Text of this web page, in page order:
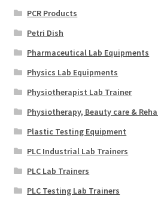
PCR Products
Petri Dish
Pharmaceutical Lab Equipments
Physics Lab Equipments
Physiotherapist Lab Trainer
Physiotherapy, Beauty care &
Plastic Testing Equipment
PLC Industrial Lab Trainers
PLC Lab Trainers
PLC Testing Lab Trainers